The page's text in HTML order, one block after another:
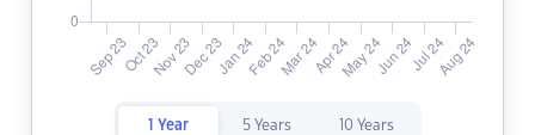
1 Year 5 Years 10 Years